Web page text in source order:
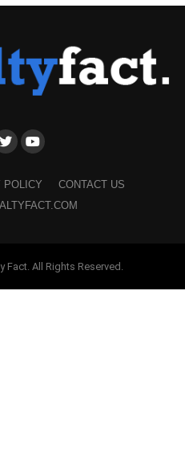
POLICY
CONTACT US
Fact. All Rights Reserved.